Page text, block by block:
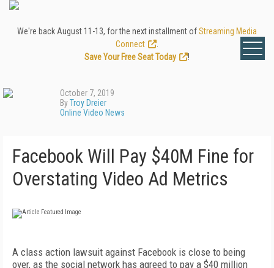
We're back August 11-13, for the next installment ofStreaming Media
Connect
Save Your Free Seat Today
!
October 7, 2019
ByTroy Dreier
Online Video News
Facebook Will Pay $40M Fine for
Overstating Video Ad Metrics
A class action lawsuit against Facebook is close to being
over, as the social network has agreed to pay a $40 million